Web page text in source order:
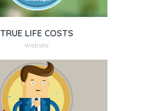
TRUE LIFE COSTS
Website